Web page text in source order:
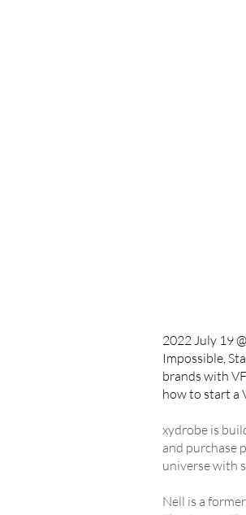
2022 July 19
Impossible,
brands with
how to start a
xydrobe is
and purchase
universe with
Nell is a